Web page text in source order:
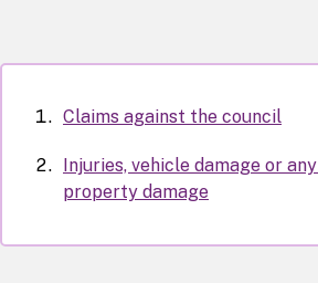
Claims against the council
Injuries, vehicle damage or
property damage